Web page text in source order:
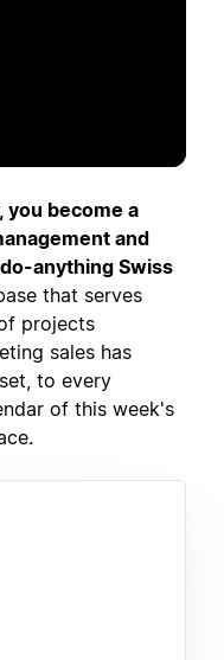
you become a
and
anything Swiss
that serves
projects
sales has
to every
of this week's